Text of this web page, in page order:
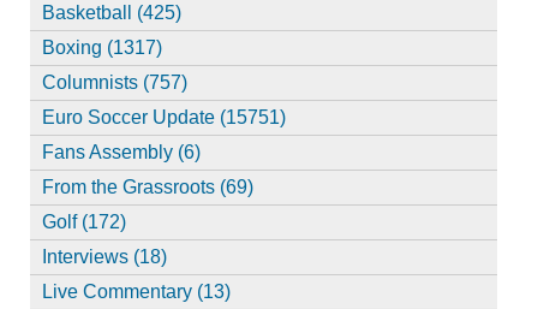
Basketball (425)
Boxing (1317)
Columnists (757)
Euro Soccer Update (15751)
Fans Assembly (6)
From the Grassroots (69)
Golf (172)
Interviews (18)
Live Commentary (13)